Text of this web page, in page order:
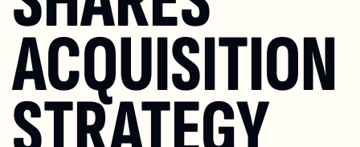
ACQUISITION